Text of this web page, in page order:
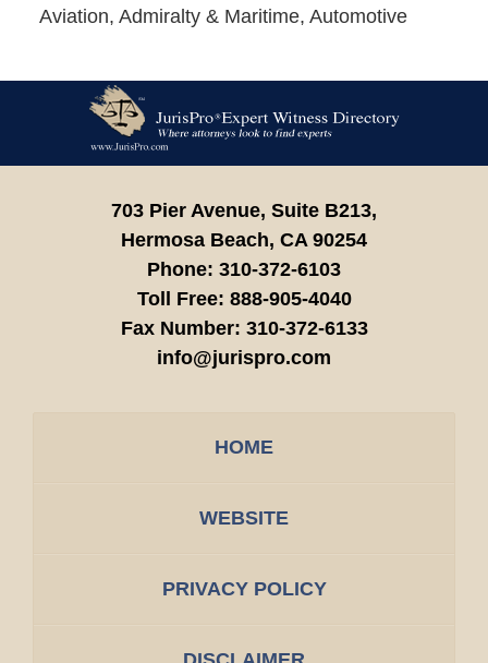
Aviation, Admiralty & Maritime, Automotive
Information
703 Pier Avenue, Suite B213,
Hermosa Beach, CA 90254
Phone: 310-372-6103
Toll Free: 888-905-4040
Fax Number: 310-372-6133
info@jurispro.com
HOME
WEBSITE
PRIVACY POLICY